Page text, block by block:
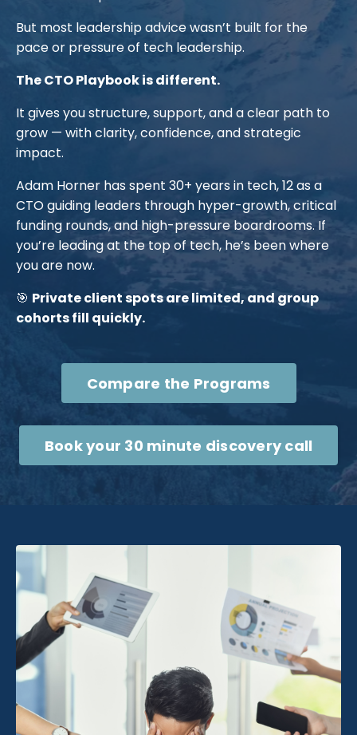
But most leadership advice wasn’t built for the
pace or pressure of tech leadership.
The CTO Playbook is different.
It gives you structure, support, and a clear path to
grow — with clarity, confidence, and strategic
impact.
Adam Horner has spent 30+ years in tech, 12 as a
CTO guiding leaders through hyper-growth, critical
funding rounds, and high-pressure boardrooms. If
you’re leading at the top of tech, he’s been where
you are now.
🎯 Private client spots are limited, and group
cohorts fill quickly.
Compare the Programs
Book your 30 minute discovery call